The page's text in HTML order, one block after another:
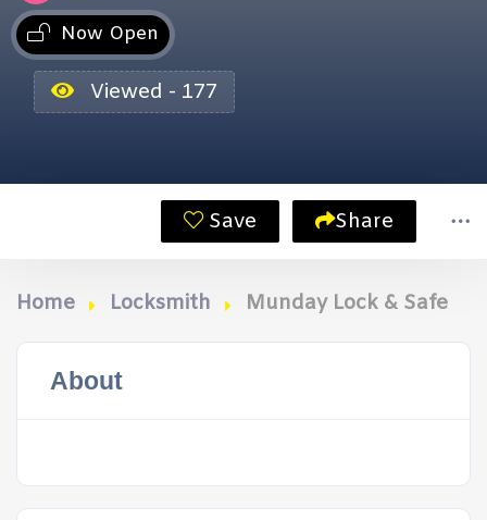
Now Open
Viewed - 177
Save Share
Home Locksmith Munday Lock & Safe
About